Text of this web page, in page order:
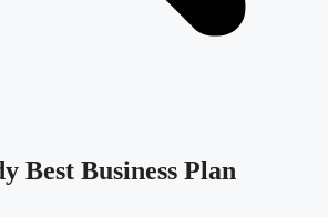
Best Business Plan